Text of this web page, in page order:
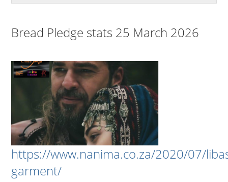
Bread Pledge stats 25 March 2026
https://www.nanima.co.za/2020/07/
garment/